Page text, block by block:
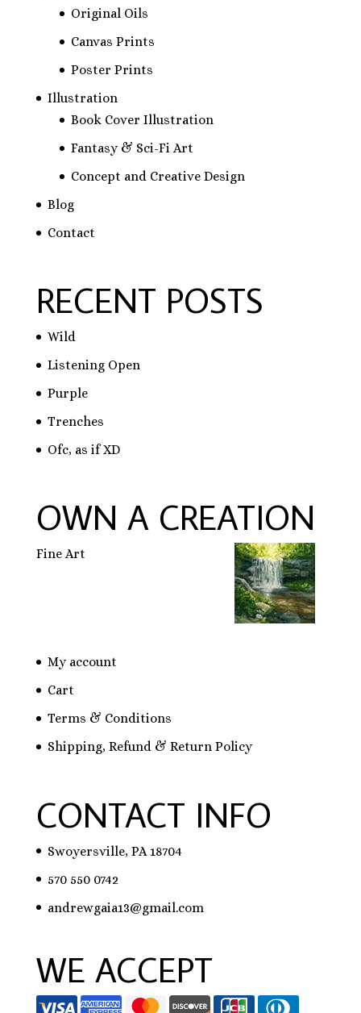
Original Oils
Canvas Prints
Poster Prints
Illustration
Book Cover Illustration
Fantasy & Sci-Fi Art
Concept and Creative Design
Blog
Contact
RECENT POSTS
Wild
Listening Open
Purple
Trenches
Ofc, as if XD
OWN A CREATION
Fine Art
My account
Cart
Terms & Conditions
Shipping, Refund & Return Policy
CONTACT INFO
Swoyersville, PA 18704
570 550 0742
andrewgaia13@gmail.com
WE ACCEPT